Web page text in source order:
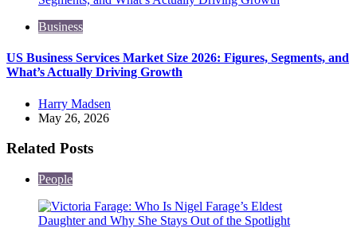
Business
US Business Services Market Size 2026: Figures, Segments, and
What’s Actually Driving Growth
Posted
by
Harry Madsen
May 26, 2026
Related Posts
People